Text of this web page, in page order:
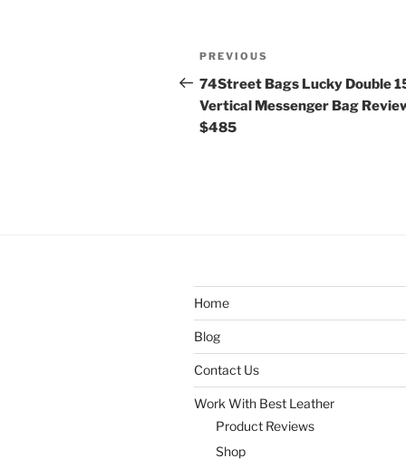
Post
navigation
Previous
Post
PREVIOUS
74Street Bags Lucky Double
Vertical Messenger Bag
$485
Home
Blog
Contact Us
Work With Best Leather
Product Reviews
Shop